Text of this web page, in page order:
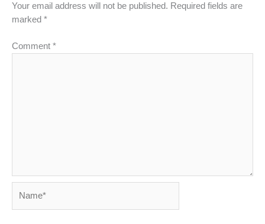
Your email address will not be published. Required fields are
marked *
Comment *